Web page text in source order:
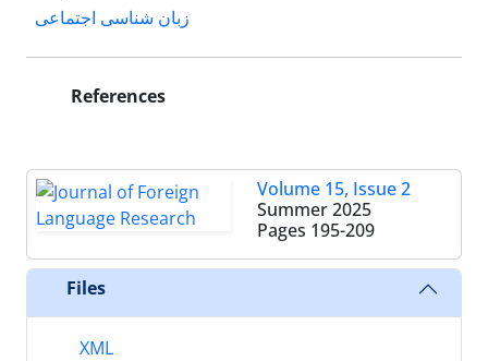
زبان شناسی اجتماعی
References
Volume 15, Issue 2
Summer 2025
Pages 195-209
Files
XML